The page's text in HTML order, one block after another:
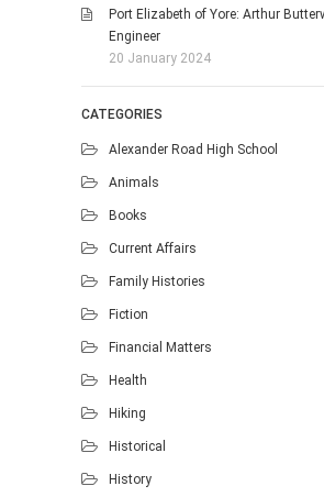
Port Elizabeth of Yore: Arthur
Engineer
20 January 2024
CATEGORIES
Alexander Road High School
Animals
Books
Current Affairs
Family Histories
Fiction
Financial Matters
Health
Hiking
Historical
History